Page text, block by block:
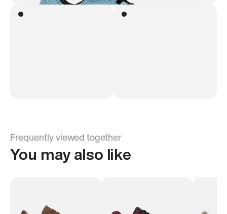
Frequently viewed together
You may also like